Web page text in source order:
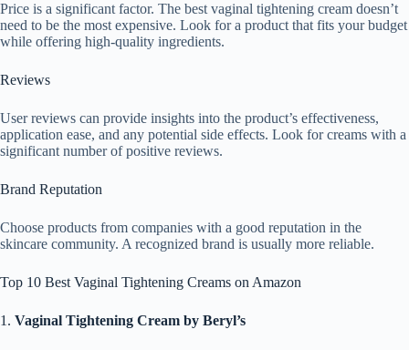
Price is a significant factor. The best vaginal tightening cream doesn’t
need to be the most expensive. Look for a product that fits your budget
while offering high-quality ingredients.
Reviews
User reviews can provide insights into the product’s effectiveness,
application ease, and any potential side effects. Look for creams with a
significant number of positive reviews.
Brand Reputation
Choose products from companies with a good reputation in the
skincare community. A recognized brand is usually more reliable.
Top 10 Best Vaginal Tightening Creams on Amazon
1. Vaginal Tightening Cream by Beryl’s